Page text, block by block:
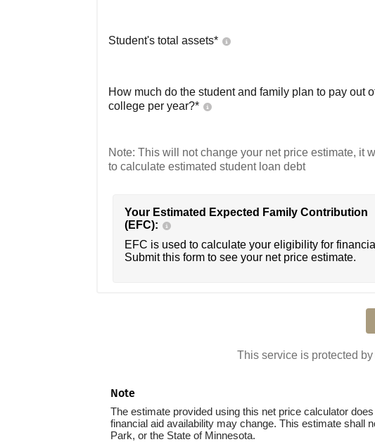
Student's total assets*
How much do the student and family plan to pay out
college per year?*
Note: This will not change your net price estimate, it
to calculate estimated student loan debt
Your Estimated Expected Family Contribution
(EFC):
EFC is used to calculate your eligibility for
Submit this form to see your net price estimate.
This service is protected
Note
The estimate provided using this net price calculator
financial aid availability may change. This estimate shall
Park, or the State of Minnesota.